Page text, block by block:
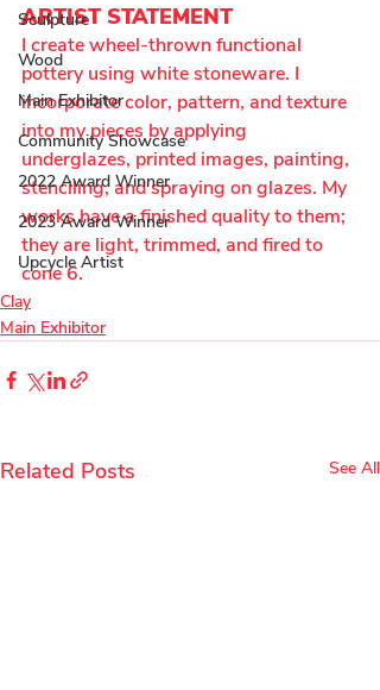
Sculpture
Wood
Main Exhibitor
Community Showcase
2022 Award Winner
2023 Award Winner
Upcycle Artist
ARTIST STATEMENT
I create wheel-thrown functional
pottery using white stoneware. I
incorporate color, pattern, and texture
into my pieces by applying
underglazes, printed images, painting,
stenciling, and spraying on glazes. My
works have a finished quality to them;
they are light, trimmed, and fired to
cone 6.
Clay
Main Exhibitor
Related Posts See All